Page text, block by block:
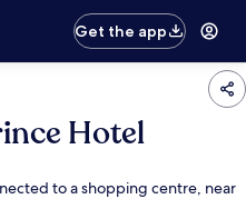
Get the app
Hotel
to a shopping centre, near